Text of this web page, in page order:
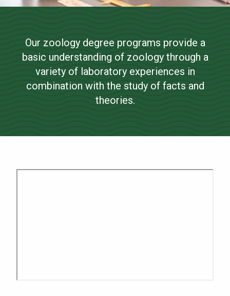
ATHLETICS
QUICK LINKS
Bachelor of Science
Our zoology degree programs provide a
basic understanding of zoology through a
variety of laboratory experiences in
combination with the study of facts and
theories.